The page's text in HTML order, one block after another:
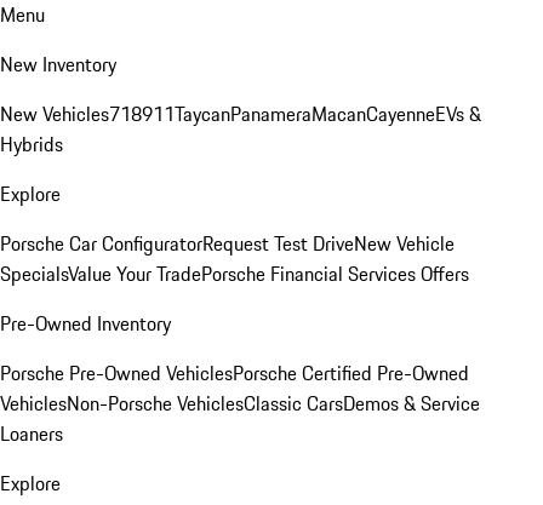
Menu
New Inventory
New Vehicles718911TaycanPanameraMacanCayenneEVs &
Hybrids
Explore
Porsche Car ConfiguratorRequest Test DriveNew Vehicle
SpecialsValue Your TradePorsche Financial Services Offers
Pre-Owned Inventory
Porsche Pre-Owned VehiclesPorsche Certified Pre-Owned
VehiclesNon-Porsche VehiclesClassic CarsDemos & Service
Loaners
Explore